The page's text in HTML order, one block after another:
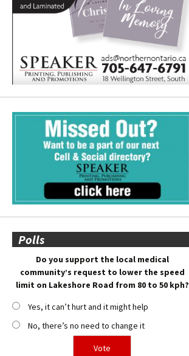
Polls
Do you support the local medical
community’s request to lower the speed
limit on Lakeshore Road from 80 to 50 kph?
Yes, it can’t hurt and it might help
No, there’s no need to change it